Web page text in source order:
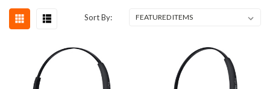
Sort By: